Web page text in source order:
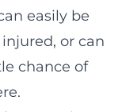
easily be
or can
chance of